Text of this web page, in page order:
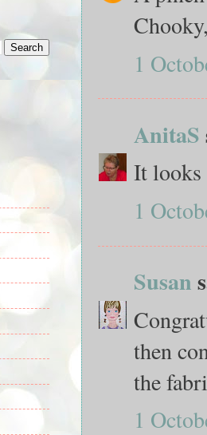
1
AnitaS
It looks
1
Susan
then
the
1